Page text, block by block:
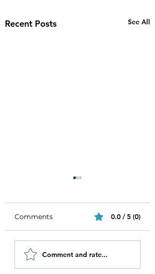
Recent Posts See All
Be Authentic and
Step Out Of Your
Comfort Zone
Comments 0.0 / 5 (0)
Comment and rate...